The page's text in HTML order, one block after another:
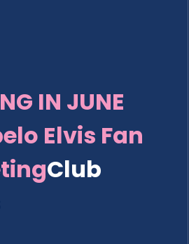
IN JUNE
Elvis Fan
Club